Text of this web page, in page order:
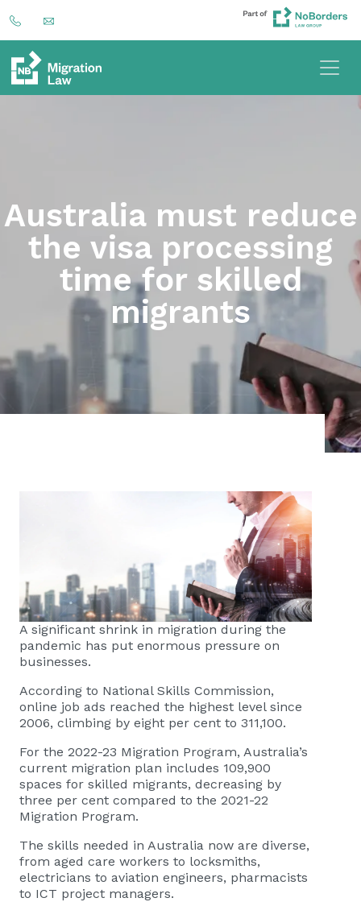
Australia must reduce
the visa processing
time for skilled
migrants
A significant shrink in migration during the
pandemic has put enormous pressure on
businesses.
According to National Skills Commission,
online job ads reached the highest level since
2006, climbing by eight per cent to 311,100.
For the 2022-23 Migration Program, Australia’s
current migration plan includes 109,900
spaces for skilled migrants, decreasing by
three per cent compared to the 2021-22
Migration Program.
The skills needed in Australia now are diverse,
from aged care workers to locksmiths,
electricians to aviation engineers, pharmacists
to ICT project managers.